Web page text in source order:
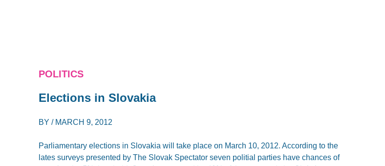
POLITICS
Elections in Slovakia
BY / MARCH 9, 2012
Parliamentary elections in Slovakia will take place on March 10, 2012. According to the
lates surveys presented by The Slovak Spectator seven politial parties have chances of